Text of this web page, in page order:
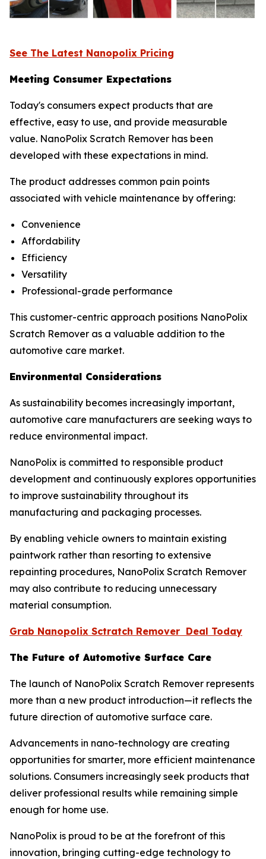
See The Latest Nanopolix Pricing
Meeting Consumer Expectations
Today's consumers expect products that are
effective, easy to use, and provide measurable
value. NanoPolix Scratch Remover has been
developed with these expectations in mind.
The product addresses common pain points
associated with vehicle maintenance by offering:
Convenience
Affordability
Efficiency
Versatility
Professional-grade performance
This customer-centric approach positions NanoPolix
Scratch Remover as a valuable addition to the
automotive care market.
Environmental Considerations
As sustainability becomes increasingly important,
automotive care manufacturers are seeking ways to
reduce environmental impact.
NanoPolix is committed to responsible product
development and continuously explores opportunities
to improve sustainability throughout its
manufacturing and packaging processes.
By enabling vehicle owners to maintain existing
paintwork rather than resorting to extensive
repainting procedures, NanoPolix Scratch Remover
may also contribute to reducing unnecessary
material consumption.
Grab Nanopolix Sctratch Remover Deal Today
The Future of Automotive Surface Care
The launch of NanoPolix Scratch Remover represents
more than a new product introduction—it reflects the
future direction of automotive surface care.
Advancements in nano-technology are creating
opportunities for smarter, more efficient maintenance
solutions. Consumers increasingly seek products that
deliver professional results while remaining simple
enough for home use.
NanoPolix is proud to be at the forefront of this
innovation, bringing cutting-edge technology to